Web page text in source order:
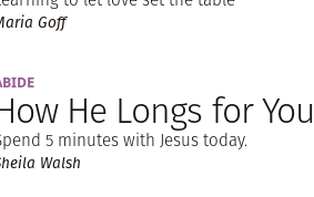
Goff
He Longs for You
5 minutes with Jesus today.
Walsh